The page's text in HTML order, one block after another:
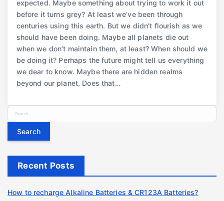
expected. Maybe something about trying to work it out
before it turns grey? At least we’ve been through
centuries using this earth. But we didn’t flourish as we
should have been doing. Maybe all planets die out
when we don’t maintain them, at least? When should we
be doing it? Perhaps the future might tell us everything
we dear to know. Maybe there are hidden realms
beyond our planet. Does that…
S
e
c
f
o
Recent Posts
How to recharge Alkaline Batteries & CR123A Batteries?